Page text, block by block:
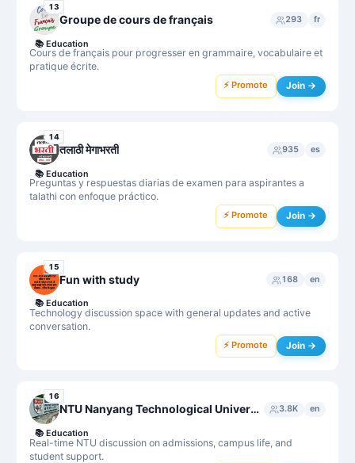
13
Groupe de cours de français 293 fr
Cours de français pour progresser en grammaire, vocabulaire et
pratique écrite.
📚 Education
⚡ Promote Join →
14
तलाठी मेगाभरती 935 es
Preguntas y respuestas diarias de examen para aspirantes a
talathi con enfoque práctico.
📚 Education
⚡ Promote Join →
15
Fun with study 168 en
Technology discussion space with general updates and active
conversation.
📚 Education
⚡ Promote Join →
16
NTU Nanyang Technological University Chat Group 3.8K en
Real-time NTU discussion on admissions, campus life, and
student support.
📚 Education